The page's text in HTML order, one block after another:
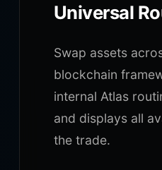
Universal
Swap assets
blockchain
internal Atlas
and displays all
the trade.